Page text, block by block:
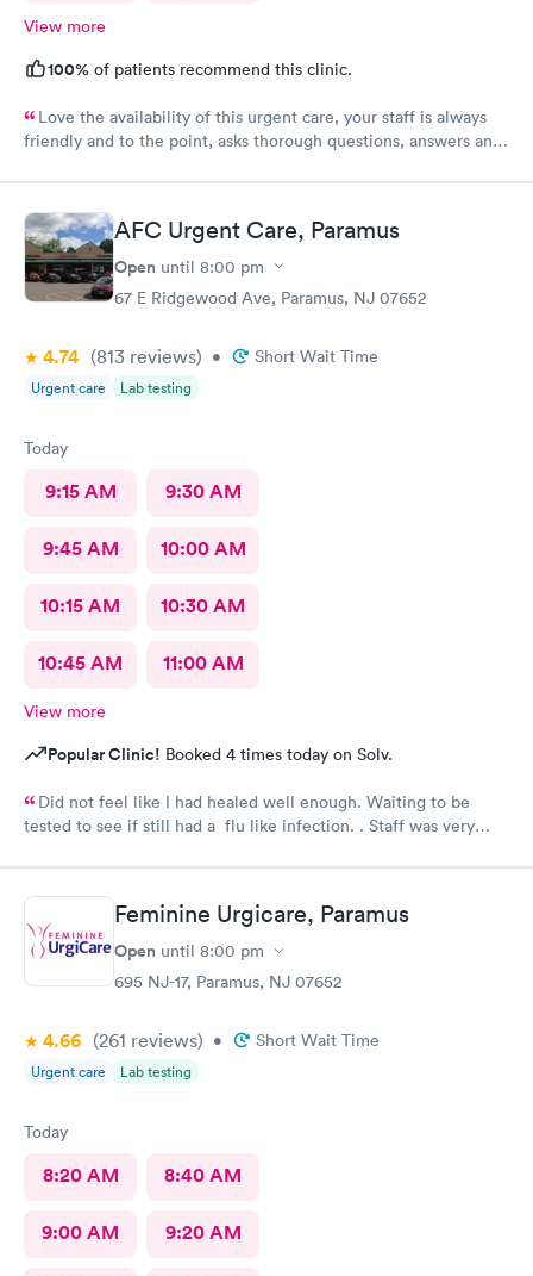
View more
100% of patients recommend this clinic.
Love the availability of this urgent care, your staff is always
friendly and to the point, asks thorough questions, answers any
AFC Urgent Care, Paramus
Open until 8:00 pm
67 E Ridgewood Ave, Paramus, NJ 07652
4.74 (813 reviews) • Short Wait Time
Urgent care Lab testing
Today
9:15 AM 9:30 AM
9:45 AM 10:00 AM
10:15 AM 10:30 AM
10:45 AM 11:00 AM
View more
Popular Clinic! Booked 4 times today on Solv.
Did not feel like I had healed well enough. Waiting to be
tested to see if still had a flu like infection. . Staff was very
Feminine Urgicare, Paramus
Open until 8:00 pm
695 NJ-17, Paramus, NJ 07652
4.66 (261 reviews) • Short Wait Time
Urgent care Lab testing
Today
8:20 AM 8:40 AM
9:00 AM 9:20 AM